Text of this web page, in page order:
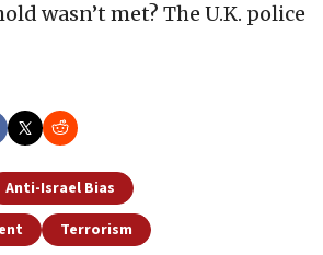
wasn’t met? The U.K. police
Anti-Israel Bias
Terrorism